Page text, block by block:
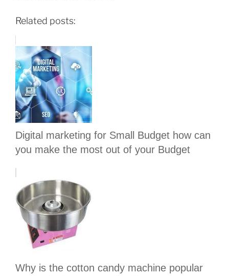
Related posts:
Digital marketing for Small Budget how can
you make the most out of your Budget
Why is the cotton candy machine popular